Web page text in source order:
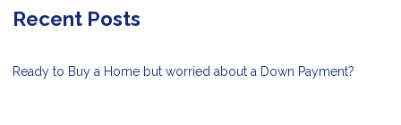
Recent Posts
Ready to Buy a Home but worried about a Down Payment?